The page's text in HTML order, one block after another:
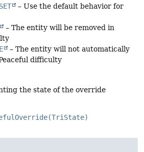
– Use the default behavior for
– The entity will be removed in
– The entity will not automatically
difficulty
the state of the override